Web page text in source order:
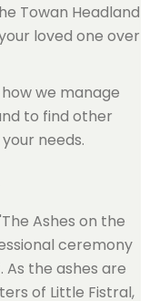
Towan Headland
loved one over
we manage
to find other
needs.
Ashes on the
ceremony
As the ashes are
of Little Fistral,